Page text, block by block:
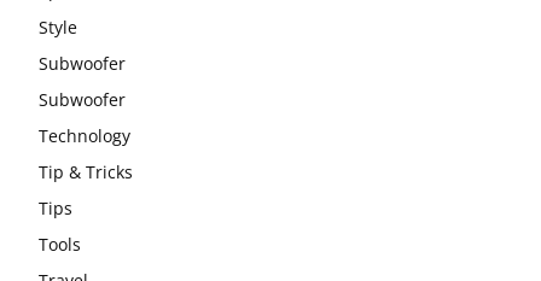
Style
Subwoofer
Subwoofer
Technology
Tip & Tricks
Tips
Tools